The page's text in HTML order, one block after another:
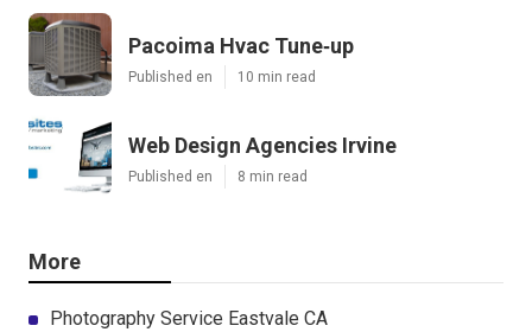
Pacoima Hvac Tune‑up
Published en 10 min read
Web Design Agencies Irvine
Published en 8 min read
More
Photography Service Eastvale CA